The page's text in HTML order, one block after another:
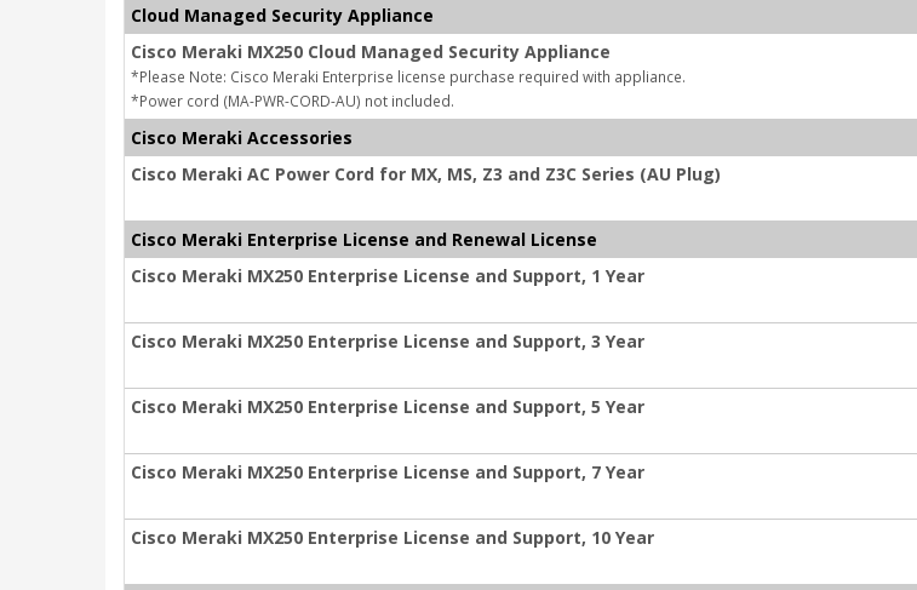
Cloud Managed Security Appliance
Cisco Meraki MX250 Cloud Managed Security Appliance
*Please Note: Cisco Meraki Enterprise license purchase required with appliance.
*Power cord (MA-PWR-CORD-AU) not included.
Cisco Meraki Accessories
Cisco Meraki AC Power Cord for MX, MS, Z3 and Z3C Series (AU Plug)
Cisco Meraki Enterprise License and Renewal License
Cisco Meraki MX250 Enterprise License and Support, 1 Year
Cisco Meraki MX250 Enterprise License and Support, 3 Year
Cisco Meraki MX250 Enterprise License and Support, 5 Year
Cisco Meraki MX250 Enterprise License and Support, 7 Year
Cisco Meraki MX250 Enterprise License and Support, 10 Year